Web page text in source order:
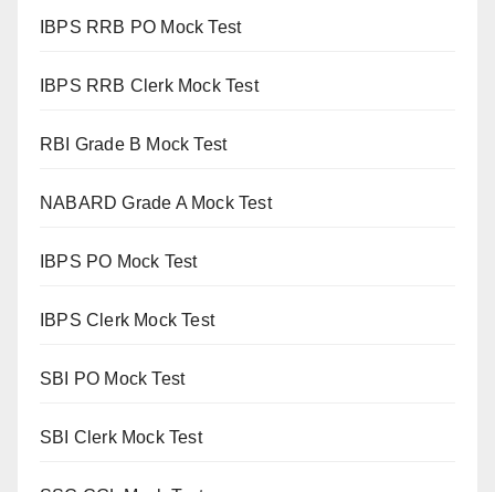
IBPS RRB PO Mock Test
IBPS RRB Clerk Mock Test
RBI Grade B Mock Test
NABARD Grade A Mock Test
IBPS PO Mock Test
IBPS Clerk Mock Test
SBI PO Mock Test
SBI Clerk Mock Test